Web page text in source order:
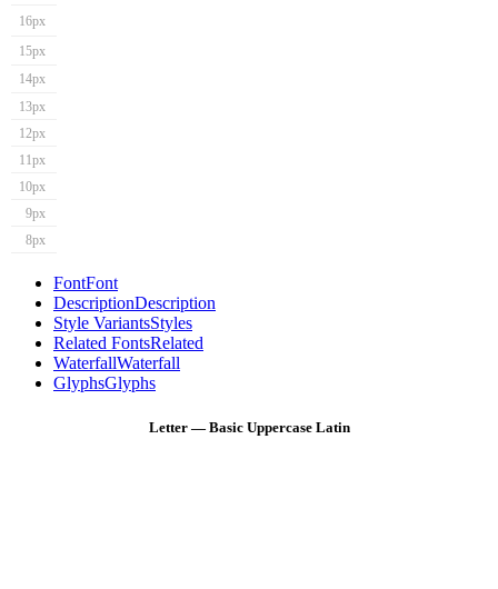
16px
15px
14px
13px
12px
11px
10px
9px
8px
FontFont
DescriptionDescription
Style VariantsStyles
Related FontsRelated
WaterfallWaterfall
GlyphsGlyphs
Letter — Basic Uppercase Latin